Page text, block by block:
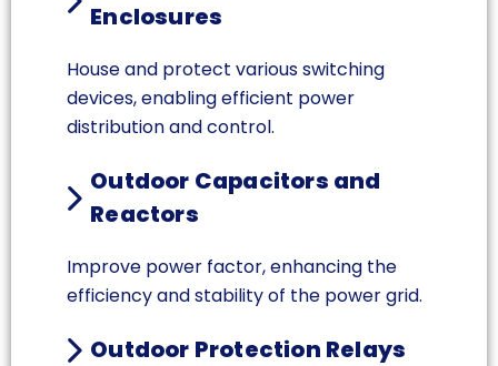
Enclosures
House and protect various switching
devices, enabling efficient power
distribution and control.
Outdoor Capacitors and
Reactors
Improve power factor, enhancing the
efficiency and stability of the power grid.
Outdoor Protection Relays